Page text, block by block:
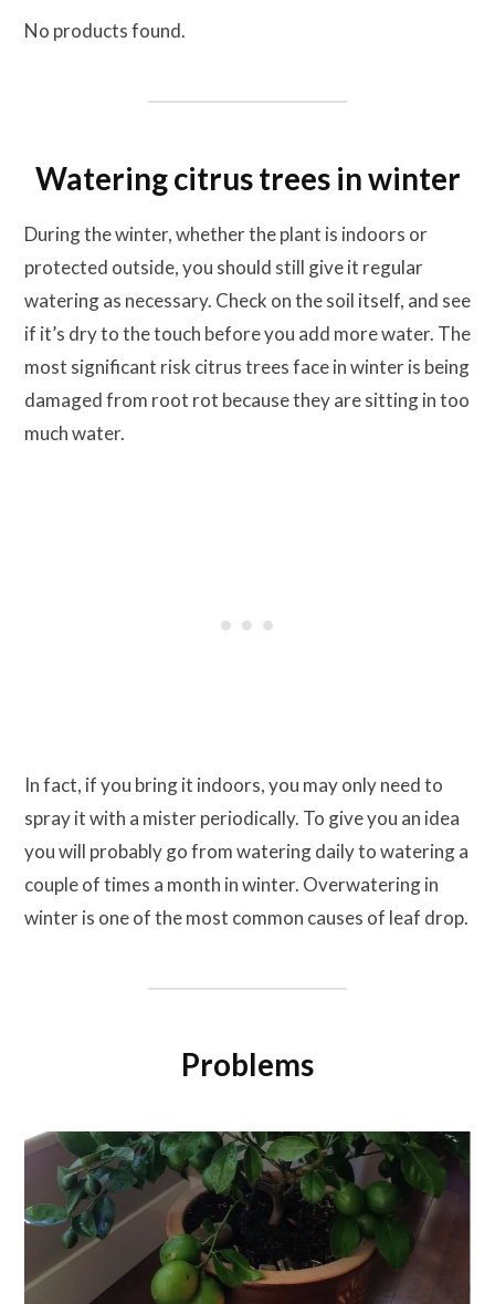
No products found.
Watering citrus trees in winter
During the winter, whether the plant is indoors or
protected outside, you should still give it regular
watering as necessary. Check on the soil itself, and see
if it’s dry to the touch before you add more water. The
most significant risk citrus trees face in winter is being
damaged from root rot because they are sitting in too
much water.
In fact, if you bring it indoors, you may only need to
spray it with a mister periodically. To give you an idea
you will probably go from watering daily to watering a
couple of times a month in winter. Overwatering in
winter is one of the most common causes of leaf drop.
Problems